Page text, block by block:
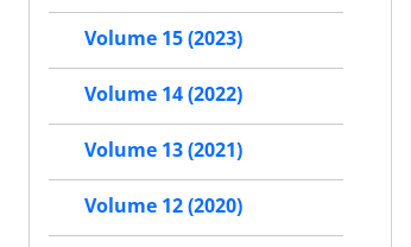
Volume 15 (2023)
Volume 14 (2022)
Volume 13 (2021)
Volume 12 (2020)